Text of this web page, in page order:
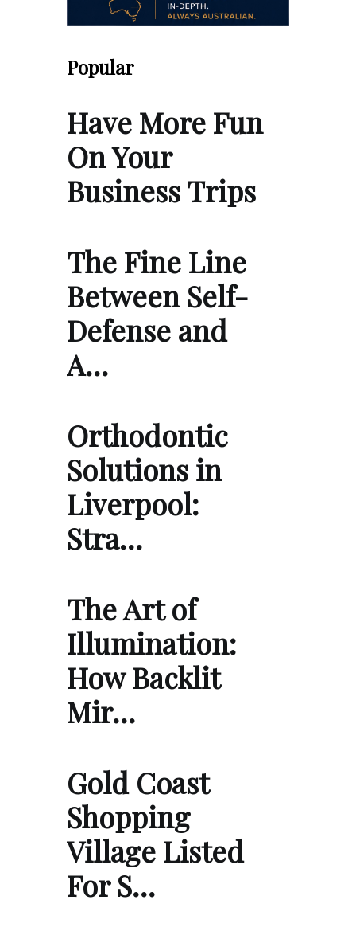
Popular
Have More Fun
On Your
Business Trips
The Fine Line
Between Self-
Defense and
A…
Orthodontic
Solutions in
Liverpool:
Stra…
The Art of
Illumination:
How Backlit
Mir…
Gold Coast
Shopping
Village Listed
For S…